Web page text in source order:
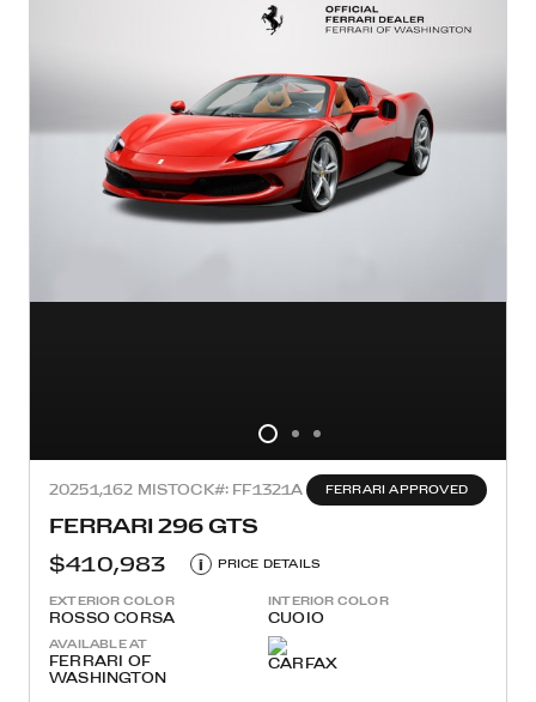
20251,162 MI STOCK#: FF1321A FERRARI APPROVED
FERRARI 296 GTS
$410,983
i PRICE DETAILS
EXTERIOR COLOR
ROSSO CORSA
INTERIOR COLOR
CUOIO
AVAILABLE AT
FERRARI OF
WASHINGTON